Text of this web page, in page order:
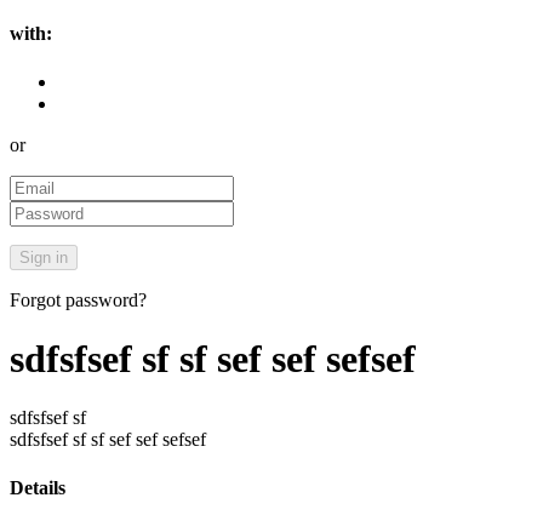
with:
or
Forgot password?
sdfsfsef sf sf sef sef sefsef
sdfsfsef sf
sdfsfsef sf sf sef sef sefsef
Details